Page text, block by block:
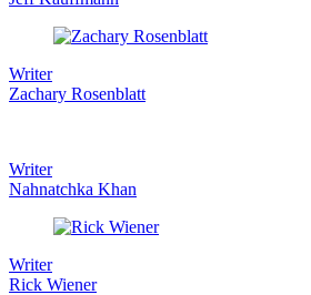
Writer
Zachary Rosenblatt
Writer
Nahnatchka Khan
Writer
Rick Wiener